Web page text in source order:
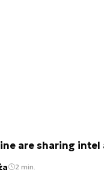
are sharing intel
2 min.